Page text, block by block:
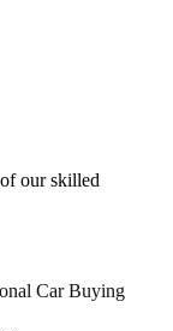
our skilled
Car Buying